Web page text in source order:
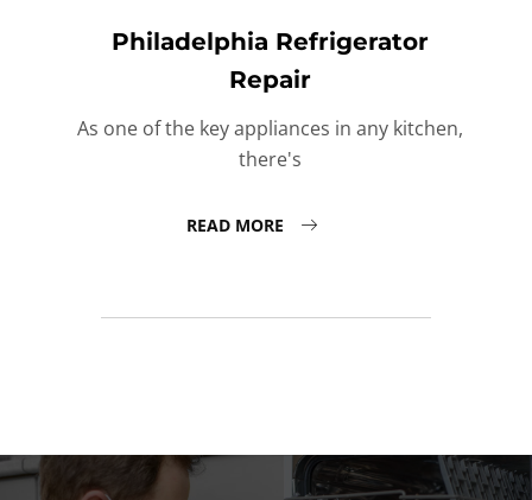
Philadelphia Refrigerator
Repair
As one of the key appliances in any kitchen,
there's
READ MORE